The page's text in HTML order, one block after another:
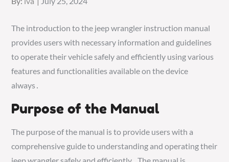
The introduction to the jeep wrangler instruction manual
provides users with necessary information and guidelines
to operate their vehicle safely and efficiently using various
features and functionalities available on the device
always․
Purpose of the Manual
The purpose of the manual is to provide users with a
comprehensive guide to understanding and operating their